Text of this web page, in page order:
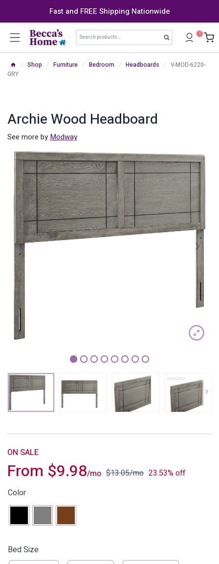
Fast and FREE Shipping Nationwide
Search
for:
Search 0
/ Shop / Furniture / Bedroom / Headboards / V-MOD-6220-
GRY
Archie Wood Headboard
See more by Modway
1 2 3 4 5 6 7
From $9.98/mo $13.05/mo 23.53% off
ON SALE
Color
Bed Size